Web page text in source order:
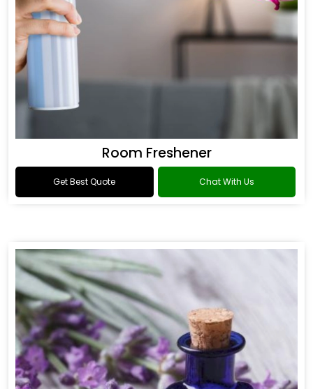
Room Freshener
Get Best Quote Chat With Us